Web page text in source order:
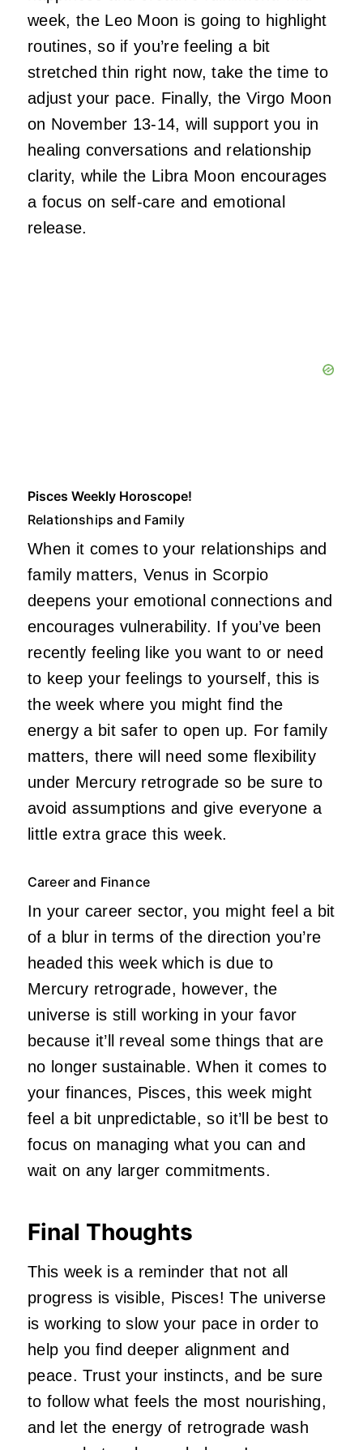
week, the Leo Moon is going to highlight
routines, so if you’re feeling a bit
stretched thin right now, take the time to
adjust your pace. Finally, the Virgo Moon
on November 13-14, will support you in
healing conversations and relationship
clarity, while the Libra Moon encourages
a focus on self-care and emotional
release.
Pisces Weekly Horoscope!
Relationships and Family
When it comes to your relationships and
family matters, Venus in Scorpio
deepens your emotional connections and
encourages vulnerability. If you’ve been
recently feeling like you want to or need
to keep your feelings to yourself, this is
the week where you might find the
energy a bit safer to open up. For family
matters, there will need some flexibility
under Mercury retrograde so be sure to
avoid assumptions and give everyone a
little extra grace this week.
Career and Finance
In your career sector, you might feel a bit
of a blur in terms of the direction you’re
headed this week which is due to
Mercury retrograde, however, the
universe is still working in your favor
because it’ll reveal some things that are
no longer sustainable. When it comes to
your finances, Pisces, this week might
feel a bit unpredictable, so it’ll be best to
focus on managing what you can and
wait on any larger commitments.
Final Thoughts
This week is a reminder that not all
progress is visible, Pisces! The universe
is working to slow your pace in order to
help you find deeper alignment and
peace. Trust your instincts, and be sure
to follow what feels the most nourishing,
and let the energy of retrograde wash